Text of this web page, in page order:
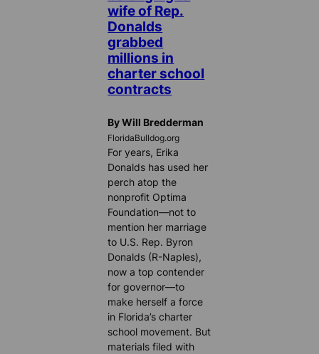
wife of Rep.
Donalds
grabbed
millions in
charter school
contracts
By Will Bredderman
FloridaBulldog.org
For years, Erika
Donalds has used her
perch atop the
nonprofit Optima
Foundation—not to
mention her marriage
to U.S. Rep. Byron
Donalds (R-Naples),
now a top contender
for governor—to
make herself a force
in Florida’s charter
school movement. But
materials filed with